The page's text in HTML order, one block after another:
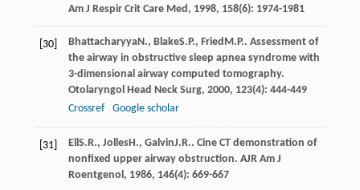
Am J Respir Crit Care Med , 1998, 158(6): 1974-1981
[30] BhattacharyyaN., BlakeS.P., Fried M.P.. Assessment of
the airway in obstructive sleep apnea syndrome with
3-dimensional airway computed tomography.
Otolaryngol Head Neck Surg, 2000, 123(4): 444-449
Crossref
Google scholar
[31] Ell S.R., JollesH., GalvinJ.R.. Cine CT demonstration of
nonfixed upper airway obstruction. AJR Am J
Roentgenol , 1986, 146(4): 669-667